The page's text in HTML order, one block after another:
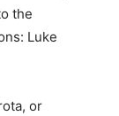
the
Luke
or